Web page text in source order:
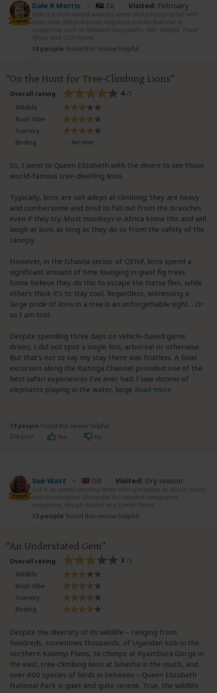
Expert
Dale R Morris – ZA Visited: February
Dale is a multi-award-winning writer and photographer with
more than 500 published magazine articles featured in
magazines such as National Geographic, BBC Wildlife, Travel
Africa, and CNN Travel.
13 people found this review helpful.
On the Hunt for Tree-Climbing Lions
Overall rating 4/5
Wildlife
Bush Vibe
Scenery
Birding
So, I went to Queen Elizabeth with the desire to see those
world-famous tree-dwelling lions.
Typically, lions are not adept at climbing; they are heavy
and cumbersome and tend to fall out from the branches
even if they try. Most monkeys in Africa know this and will
laugh at lions as long as they do so from the safety of the
canopy.
However, in the Ishasha sector of QENP, lions spend a
significant amount of time lounging in giant fig trees.
Some believe they do this to escape the tsetse flies, while
others think it’s to stay cool. Regardless, witnessing a
large pride of lions in a tree is an unforgettable sight… Or
so I am told.
Despite spending three days on vehicle-based game
drives, I did not spot a single lion, arboreal or otherwise.
But that’s not to say my stay there was fruitless. A boat
excursion along the Kazinga Channel provided one of the
best safari experiences I’ve ever had. I saw dozens of
elephants playing in the water, large Read more
13 people found this review helpful.
Did you?
Yes No
Expert
Sue Watt – GB Visited: Dry season
Sue is an award-winning writer who specializes in African travel
and conservation. She writes for national newspapers,
magazines, Rough Guides and Lonely Planet.
13 people found this review helpful.
An Understated Gem
Overall rating 3 /5
Wildlife
Bush Vibe
Scenery
Birding
Despite the diversity of its wildlife – ranging from
hundreds, sometimes thousands, of Ugandan kob in the
northern Kasenyi Plains, to chimps at Kyambura Gorge in
the east, tree-climbing lions at Ishasha in the south, and
over 600 species of birds in between – Queen Elizabeth
National Park is quiet and quite serene. True, the wildlife